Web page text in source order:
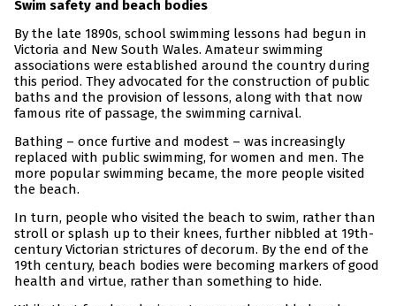
Swim safety and beach bodies
By the late 1890s, school swimming lessons had begun in
Victoria and New South Wales. Amateur swimming
associations were established around the country during
this period. They advocated for the construction of public
baths and the provision of lessons, along with that now
famous rite of passage, the swimming carnival.
Bathing – once furtive and modest – was increasingly
replaced with public swimming, for women and men. The
more popular swimming became, the more people visited
the beach.
In turn, people who visited the beach to swim, rather than
stroll or splash up to their knees, further nibbled at 19th-
century Victorian strictures of decorum. By the end of the
19th century, beach bodies were becoming markers of good
health and virtue, rather than something to hide.